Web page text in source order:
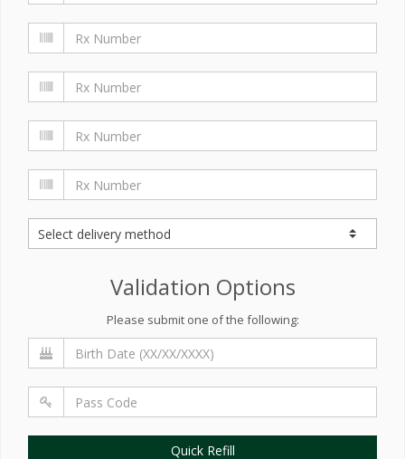
Validation Options
Please submit one of the following:
Quick Refill